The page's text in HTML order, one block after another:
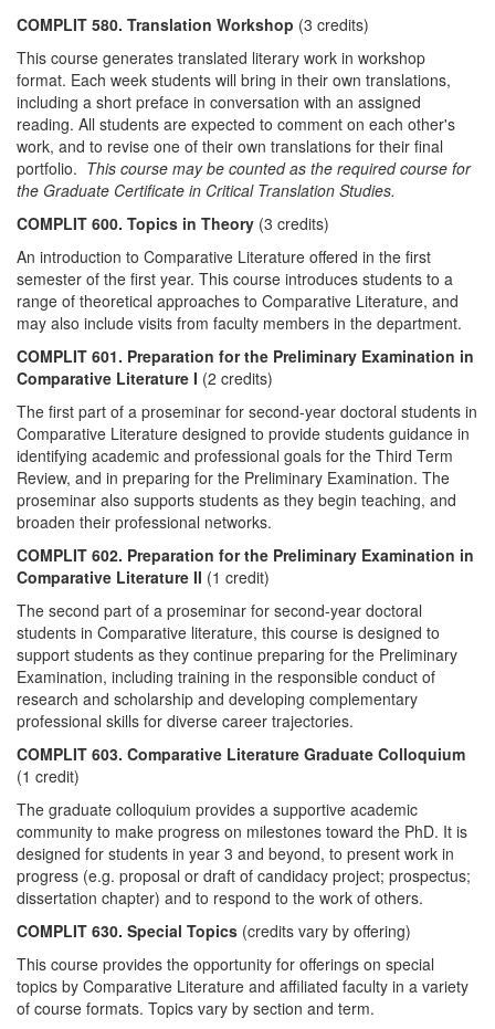
COMPLIT 580. Translation Workshop (3 credits)
This course generates translated literary work in workshop
format. Each week students will bring in their own translations,
including a short preface in conversation with an assigned
reading. All students are expected to comment on each other's
work, and to revise one of their own translations for their final
portfolio. This course may be counted as the required course for
the Graduate Certificate in Critical Translation Studies.
COMPLIT 600. Topics in Theory (3 credits)
An introduction to Comparative Literature offered in the first
semester of the first year. This course introduces students to a
range of theoretical approaches to Comparative Literature, and
may also include visits from faculty members in the department.
COMPLIT 601. Preparation for the Preliminary Examination in
Comparative Literature I (2 credits)
The first part of a proseminar for second-year doctoral students in
Comparative Literature designed to provide students guidance in
identifying academic and professional goals for the Third Term
Review, and in preparing for the Preliminary Examination. The
proseminar also supports students as they begin teaching, and
broaden their professional networks.
COMPLIT 602. Preparation for the Preliminary Examination in
Comparative Literature II (1 credit)
The second part of a proseminar for second-year doctoral
students in Comparative literature, this course is designed to
support students as they continue preparing for the Preliminary
Examination, including training in the responsible conduct of
research and scholarship and developing complementary
professional skills for diverse career trajectories.
COMPLIT 603. Comparative Literature Graduate Colloquium
(1 credit)
The graduate colloquium provides a supportive academic
community to make progress on milestones toward the PhD. It is
designed for students in year 3 and beyond, to present work in
progress (e.g. proposal or draft of candidacy project; prospectus;
dissertation chapter) and to respond to the work of others.
COMPLIT 630. Special Topics (credits vary by offering)
This course provides the opportunity for offerings on special
topics by Comparative Literature and affiliated faculty in a variety
of course formats. Topics vary by section and term.